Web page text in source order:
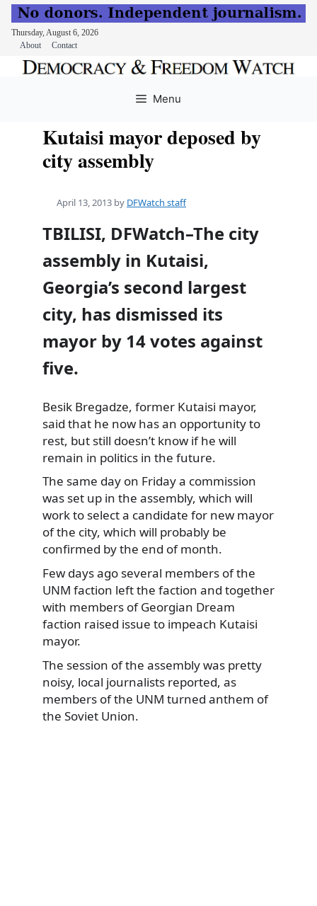
Thursday, August 6, 2026
About
Contact
Menu
Kutaisi mayor deposed by
city assembly
April 13, 2013 by DFWatch staff
TBILISI, DFWatch–The city
assembly in Kutaisi,
Georgia’s second largest
city, has dismissed its
mayor by 14 votes against
five.
Besik Bregadze, former Kutaisi mayor,
said that he now has an opportunity to
rest, but still doesn’t know if he will
remain in politics in the future.
The same day on Friday a commission
was set up in the assembly, which will
work to select a candidate for new mayor
of the city, which will probably be
confirmed by the end of month.
Few days ago several members of the
UNM faction left the faction and together
with members of Georgian Dream
faction raised issue to impeach Kutaisi
mayor.
The session of the assembly was pretty
noisy, local journalists reported, as
members of the UNM turned anthem of
the Soviet Union.